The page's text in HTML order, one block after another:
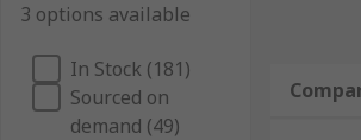
Countries covered
The extensive range of plugs
3 options available
In Stock (181)
Sourced on
demand (49)